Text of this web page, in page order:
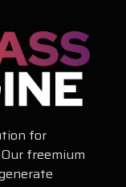
for
freemium